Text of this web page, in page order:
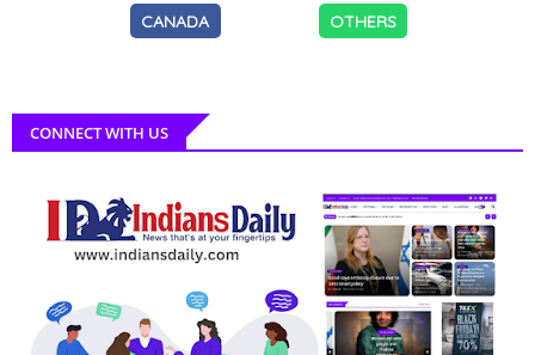
CANADA OTHERS
CONNECT WITH US